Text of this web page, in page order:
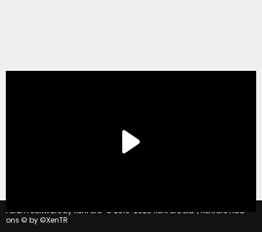
Forum software by XenForo © 2010-2020 XenForo Ltd. | Xenforo Add-
ons © by ©XenTR